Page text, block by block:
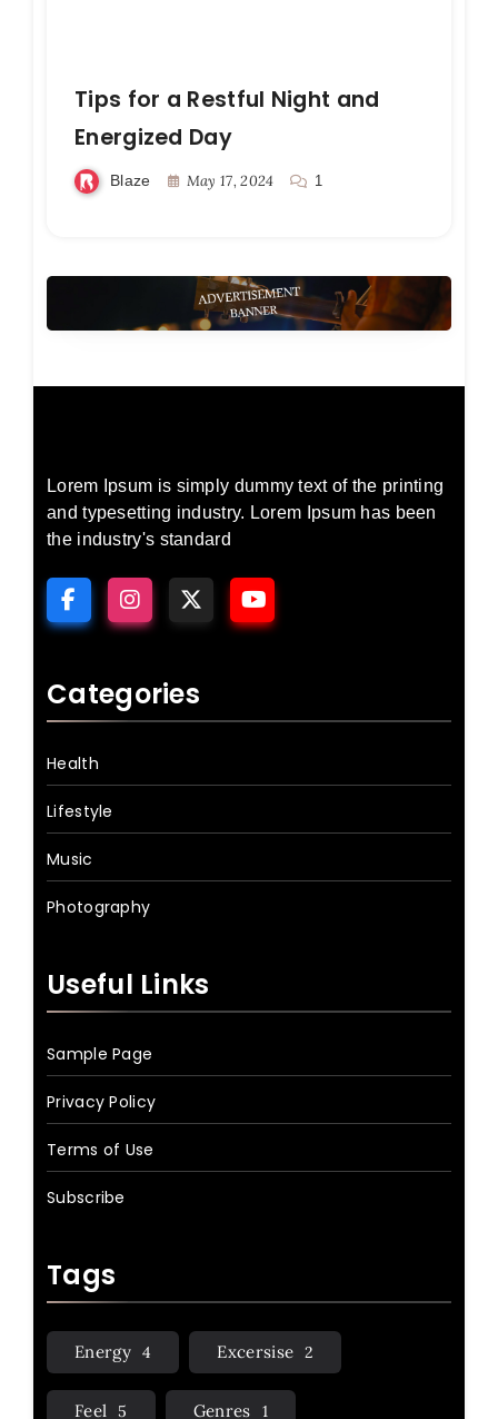
Tips for a Restful Night and
Energized Day
Blaze May 17, 2024 1
Lorem Ipsum is simply dummy text of the printing
and typesetting industry. Lorem Ipsum has been
the industry's standard
Categories
Health
Lifestyle
Music
Photography
Useful Links
Sample Page
Privacy Policy
Terms of Use
Subscribe
Tags
Energy 4 Excersise 2
Feel 5 Genres 1